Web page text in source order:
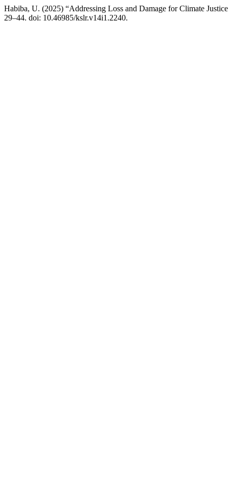
Habiba, U. (2025) “Addressing Loss and Damage for Climate
29–44. doi: 10.46985/kslr.v14i1.2240.